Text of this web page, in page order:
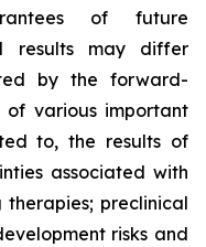
of future
results may differ
by the forward-
of various important
to, the results of
associated with
preclinical
risks and